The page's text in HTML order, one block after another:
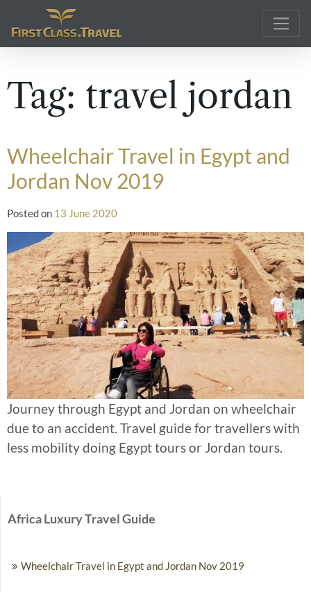
Main Navigation
Tag: travel jordan
Wheelchair Travel in Egypt and
Jordan Nov 2019
Posted on 13 June 2020
Journey through Egypt and Jordan on wheelchair
due to an accident. Travel guide for travellers with
less mobility doing Egypt tours or Jordan tours.
Africa Luxury Travel Guide
Wheelchair Travel in Egypt and Jordan Nov 2019